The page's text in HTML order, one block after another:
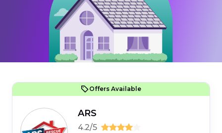
Offers Available
ARS
4.2/5